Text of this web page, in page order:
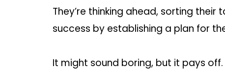
They’re thinking ahead, sorting
success by establishing a plan for
It might sound boring, but it pays off.